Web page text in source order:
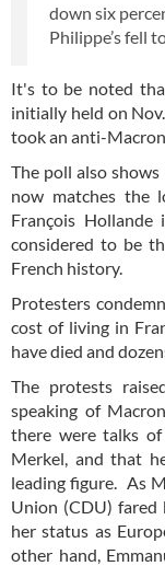
down six
Philippe’s fell
It's to be noted
initially held on
took an anti-
The poll also
now matches the
François
considered to be
French history.
Protesters
cost of living in
have died and
The protests
speaking of
there were talks of
Merkel, and that
leading figure. As
Union (CDU) fared
her status as
other hand,